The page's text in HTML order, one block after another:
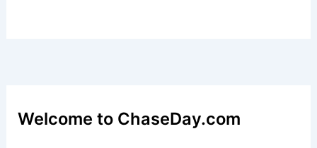
Welcome to ChaseDay.com